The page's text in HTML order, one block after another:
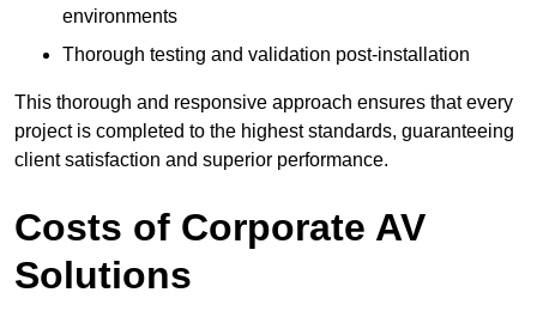
environments
Thorough testing and validation post-installation
This thorough and responsive approach ensures that every
project is completed to the highest standards, guaranteeing
client satisfaction and superior performance.
Costs of Corporate AV
Solutions